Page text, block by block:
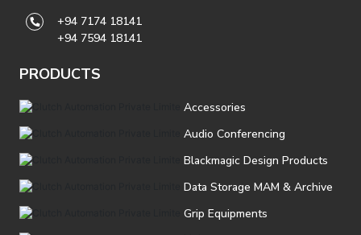
+94 7174 18141
+94 7594 18141
PRODUCTS
Accessories
Audio Conferencing
Blackmagic Design Products
Data Storage MAM & Archive
Grip Equipments